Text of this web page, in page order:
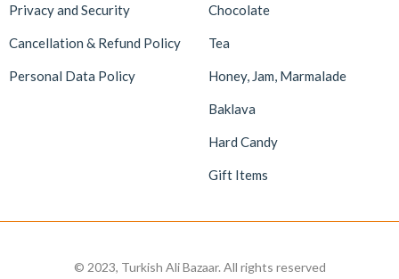
Privacy and Security
Cancellation & Refund Policy
Personal Data Policy
Chocolate
Tea
Honey, Jam, Marmalade
Baklava
Hard Candy
Gift Items
© 2023, Turkish Ali Bazaar. All rights reserved